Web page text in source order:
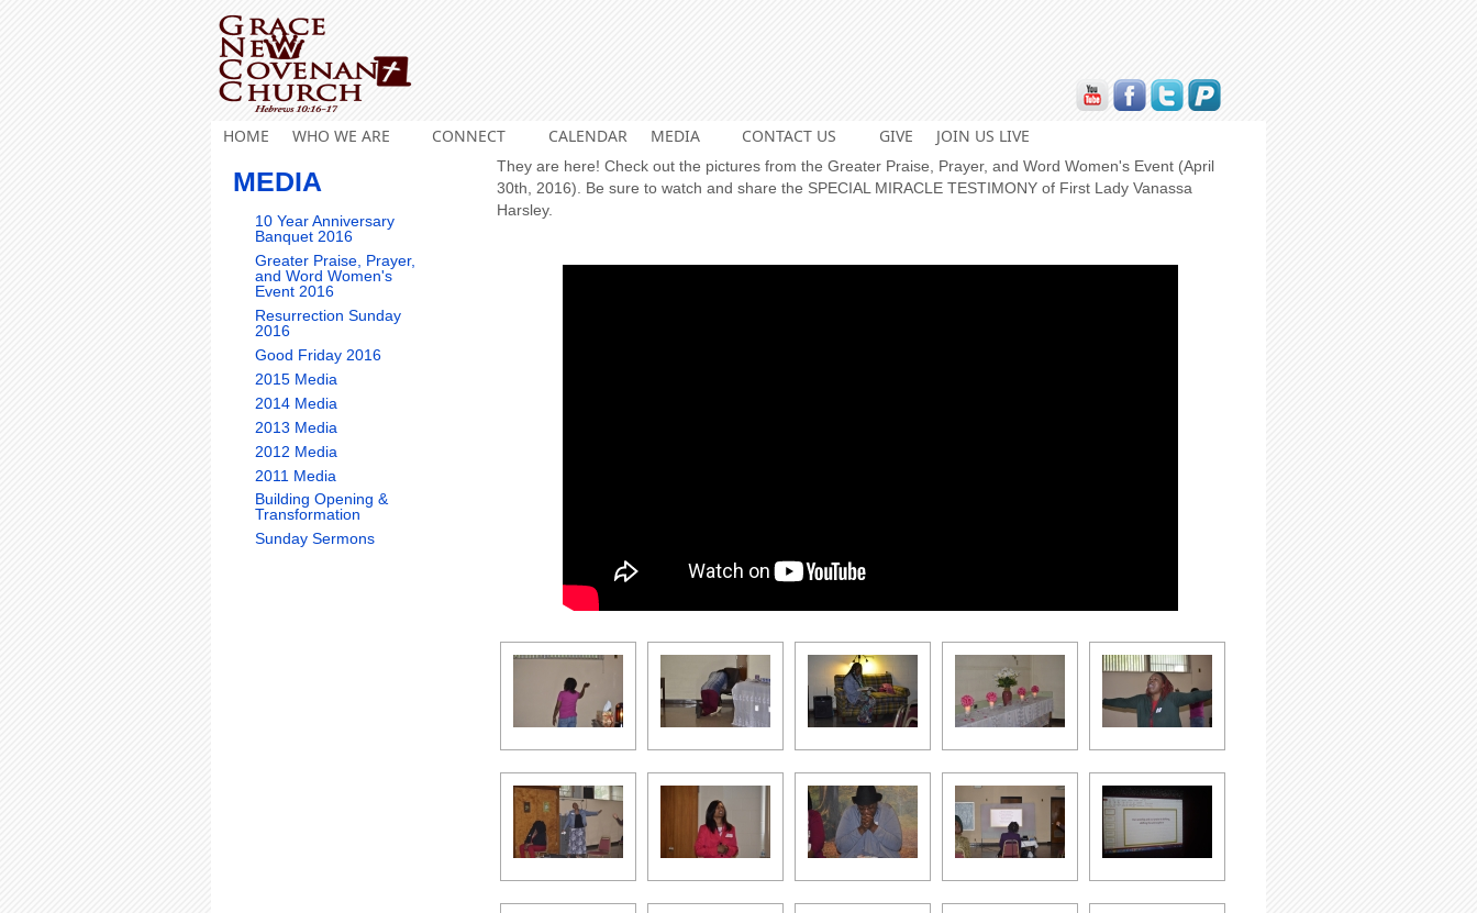
HOME WHO WE ARE CONNECT CALENDAR MEDIA CONTACT US GIVE JOIN US LIVE
MEDIA
10 Year Anniversary
Banquet 2016
Greater Praise, Prayer,
and Word Women's
Event 2016
Resurrection Sunday
2016
Good Friday 2016
2015 Media
2014 Media
2013 Media
2012 Media
2011 Media
Building Opening &
Transformation
Sunday Sermons
They are here! Check out the pictures from the Greater Praise, Prayer, and Word Women's Event (April
30th, 2016). Be sure to watch and share the SPECIAL MIRACLE TESTIMONY of First Lady Vanassa
Harsley.